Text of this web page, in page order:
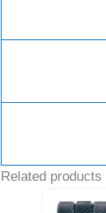
Related products